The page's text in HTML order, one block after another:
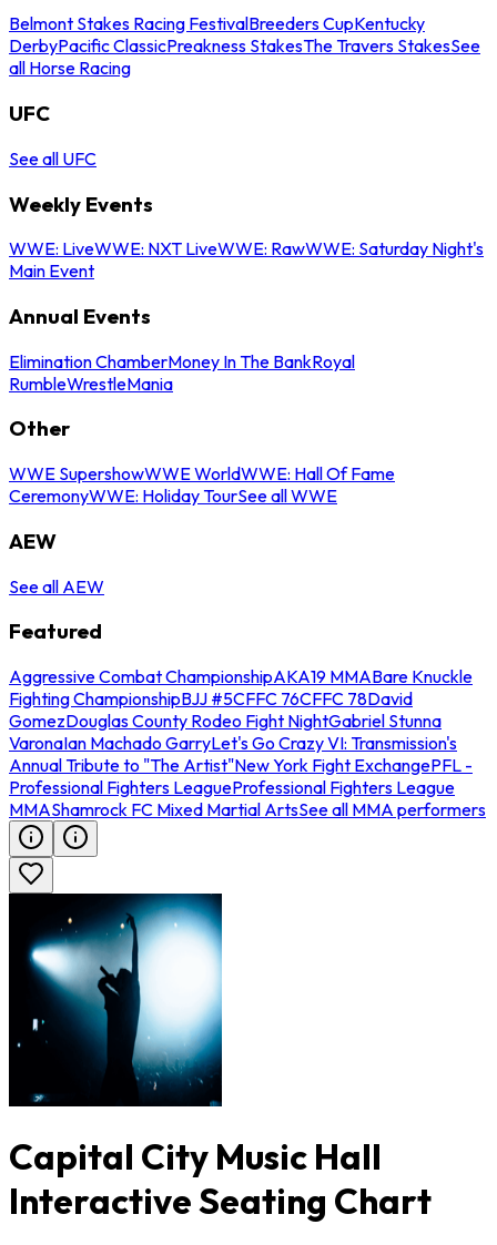
Belmont Stakes Racing FestivalBreeders CupKentucky
DerbyPacific ClassicPreakness StakesThe Travers StakesSee
all Horse Racing
UFC
See all UFC
Weekly Events
WWE: LiveWWE: NXT LiveWWE: RawWWE: Saturday Night's
Main Event
Annual Events
Elimination ChamberMoney In The BankRoyal
RumbleWrestleMania
Other
WWE SupershowWWE WorldWWE: Hall Of Fame
CeremonyWWE: Holiday TourSee all WWE
AEW
See all AEW
Featured
Aggressive Combat ChampionshipAKA19 MMABare Knuckle
Fighting ChampionshipBJJ #5CFFC 76CFFC 78David
GomezDouglas County Rodeo Fight NightGabriel Stunna
VaronaIan Machado GarryLet's Go Crazy VI: Transmission's
Annual Tribute to "The Artist"New York Fight ExchangePFL -
Professional Fighters LeagueProfessional Fighters League
MMAShamrock FC Mixed Martial ArtsSee all MMA performers
Capital City Music Hall
Interactive Seating Chart